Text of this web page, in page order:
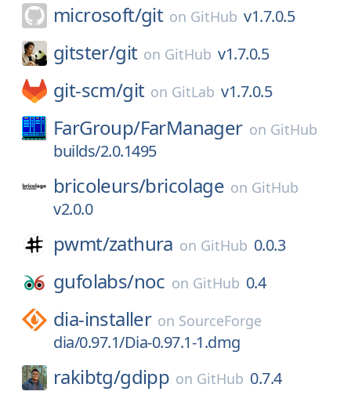
microsoft/git on GitHub v1.7.0.5
gitster/git on GitHub v1.7.0.5
git-scm/git on GitLab v1.7.0.5
FarGroup/FarManager on GitHub
builds/2.0.1495
bricoleurs/bricolage on GitHub
v2.0.0
pwmt/zathura on GitHub 0.0.3
gufolabs/noc on GitHub 0.4
dia-installer on SourceForge
dia/0.97.1/Dia-0.97.1-1.dmg
rakibtg/gdipp on GitHub 0.7.4